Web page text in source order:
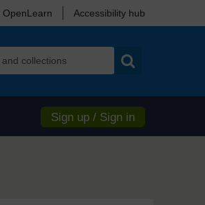
OpenLearn Accessibility hub
Sign up / Sign in